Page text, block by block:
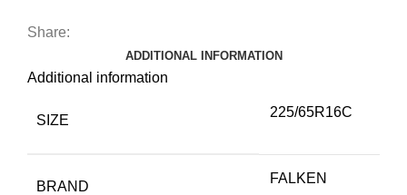
Share:
ADDITIONAL INFORMATION
Additional information
SIZE
225/65R16C
BRAND
FALKEN